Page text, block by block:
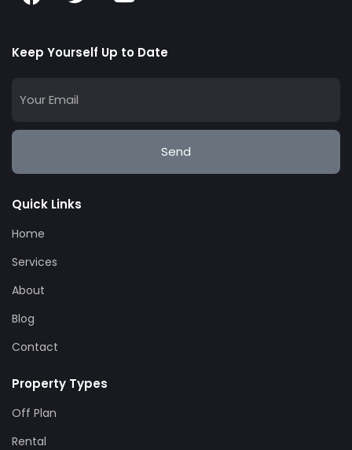
Keep Yourself Up to Date
Send
Quick Links
Home
Services
About
Blog
Contact
Property Types
Off Plan
Rental